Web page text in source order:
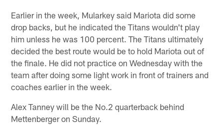
Earlier in the week, Mularkey said Mariota did some
drop backs, but he indicated the Titans wouldn't play
him unless he was 100 percent. The Titans ultimately
decided the best route would be to hold Mariota out of
the finale. He did not practice on Wednesday with the
team after doing some light work in front of trainers and
coaches earlier in the week.
Alex Tanney will be the No.2 quarterback behind
Mettenberger on Sunday.